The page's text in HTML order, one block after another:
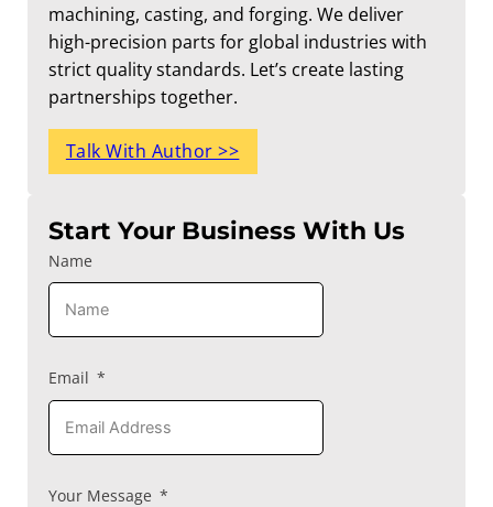
machining, casting, and forging. We deliver
high-precision parts for global industries with
strict quality standards. Let’s create lasting
partnerships together.
Talk With Author >>
Start Your Business With Us
Name
Email
Your Message